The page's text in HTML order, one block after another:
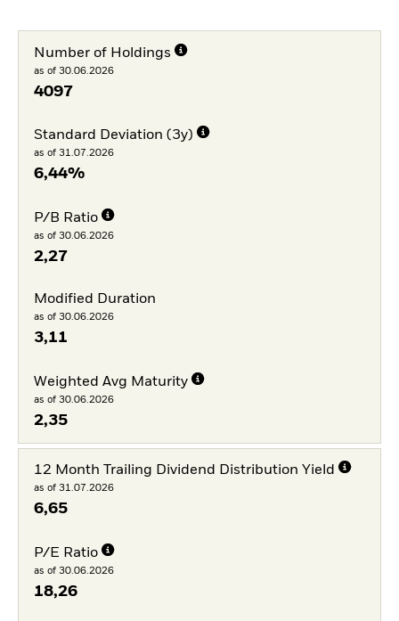
Number of Holdings
as of 30.06.2026
4097
Standard Deviation (3y)
as of 31.07.2026
6,44%
P/B Ratio
as of 30.06.2026
2,27
Modified Duration
as of 30.06.2026
3,11
Weighted Avg Maturity
as of 30.06.2026
2,35
12 Month Trailing Dividend Distribution Yield
as of 31.07.2026
6,65
P/E Ratio
as of 30.06.2026
18,26